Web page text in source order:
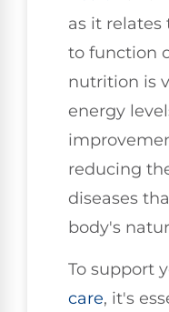
as it relates
to function
nutrition is
energy
reducing
diseases
body's
To support
care, it's